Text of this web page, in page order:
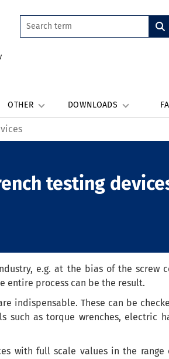
OTHER DOWNLOADS
testing
e.g. at the bias of the screw
entire process can be the result.
indispensable. These can be
such as torque wrenches, electric
with full scale values in the range